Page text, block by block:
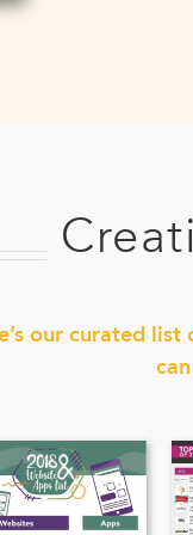
our curated list